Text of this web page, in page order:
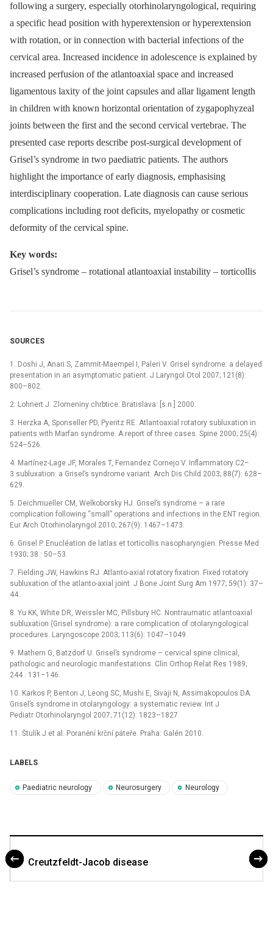
following a surgery, especially otorhinolaryngological, requiring
a specific head position with hyperextension or hyperextension
with rotation, or in connection with bacterial infections of the
cervical area. Increased incidence in adolescence is explained by
increased perfusion of the atlantoaxial space and increased
ligamentous laxity of the joint capsules and allar ligament length
in children with known horizontal orientation of zygapophyzeal
joints between the first and the second cervical vertebrae. The
presented case reports describe post-surgical development of
Grisel’s syndrome in two paediatric patients. The authors
highlight the importance of early diagnosis, emphasising
interdisciplinary cooperation. Late diagnosis can cause serious
complications including root deficits, myelopathy or cosmetic
deformity of the cervical spine.
Key words:
Grisel’s syndrome –⁠ rotational atlantoaxial instability –⁠ torticollis
SOURCES
1. Doshi J, Anari S, Zammit-Maempel I, Paleri V. Grisel syndrome: a delayed
presentation in an asymptomatic patient. J Laryngol Otol 2007; 121(8):
800–802.
2. Lohnert J. Zlomeniny chrbtice. Bratislava: [s.n.] 2000.
3. Herzka A, Sponseller PD, Pyeritz RE. Atlantoaxial rotatory subluxation in
patients with Marfan syndrome. A report of three cases. Spine 2000; 25(4):
524–526.
4. Martínez-Lage JF, Morales T, Fernandez Cornejo V. Inflammatory C2–
3 subluxation: a Grisel’s syndrome variant. Arch Dis Child 2003; 88(7): 628–
629.
5. Deichmueller CM, Welkoborsky HJ. Grisel’s syndrome –⁠ a rare
complication following “small” operations and infections in the ENT region.
Eur Arch Otorhinolaryngol 2010; 267(9): 1467–1473.
6. Grisel P. Enucléation de latlas et torticollis nasopharyngien. Presse Med
1930; 38 : 50–53.
7. Fielding JW, Hawkins RJ. Atlanto-axial rotatory fixation. Fixed rotatory
subluxation of the atlanto-axial joint. J Bone Joint Surg Am 1977; 59(1): 37–
44.
8. Yu KK, White DR, Weissler MC, Pillsbury HC. Nontraumatic atlantoaxial
subluxation (Grisel syndrome): a rare complication of otolaryngological
procedures. Laryngoscope 2003; 113(6): 1047–1049.
9. Mathern G, Batzdorf U. Grisel’s syndrome –⁠ cervical spine clinical,
pathologic and neurologic manifestations. Clin Orthop Relat Res 1989;
244 : 131–146.
10. Karkos P, Benton J, Leong SC, Mushi E, Sivaji N, Assimakopoulos DA.
Grisel’s syndrome in otolaryngology: a systematic review. Int J
Pediatr Otorhinolaryngol 2007; 71(12): 1823–1827.
11. Štulík J et al. Poranění krční páteře. Praha: Galén 2010.
LABELS
Paediatric neurology Neurosurgery Neurology
Creutzfeldt-Jacob disease